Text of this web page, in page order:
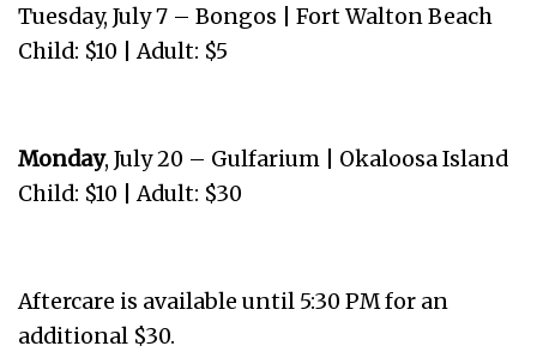
Tuesday, July 7 – Bongos | Fort Walton Beach
Child: $10 | Adult: $5
Monday, July 20 – Gulfarium | Okaloosa Island
Child: $10 | Adult: $30
Aftercare is available until 5:30 PM for an
additional $30.